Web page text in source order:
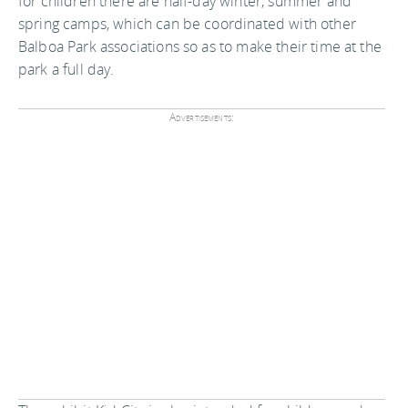
spring camps, which can be coordinated with other
Balboa Park associations so as to make their time at the
park a full day.
Advertisements: